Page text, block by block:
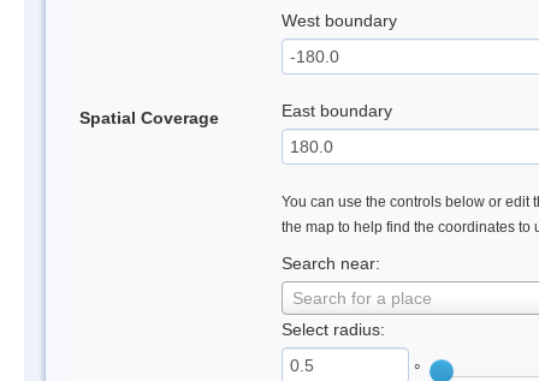
Spatial Coverage
West boundary
East boundary
You can use the controls below or edit
the map to help find the coordinates to
Search near:
Search for a place
Select radius:
°